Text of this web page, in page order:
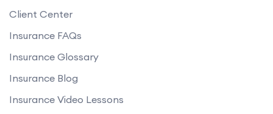
Client Center
Insurance FAQs
Insurance Glossary
Insurance Blog
Insurance Video Lessons